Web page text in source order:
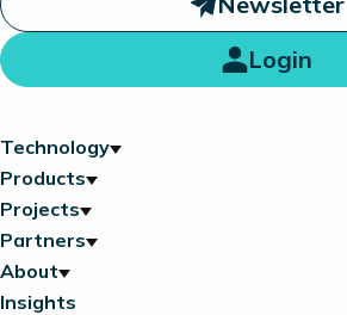
Login
Technology
Products
Projects
Partners
About
Insights